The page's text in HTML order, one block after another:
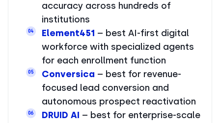
accuracy across hundreds of
institutions
04 Element451 – best AI-first digital
workforce with specialized agents
for each enrollment function
05 Conversica – best for revenue-
focused lead conversion and
autonomous prospect reactivation
06 DRUID AI – best for enterprise-scale